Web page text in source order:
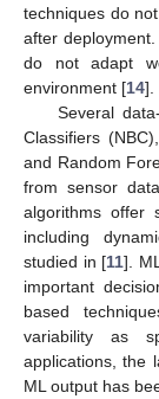
techniques do
after
do not adapt
environment [14].
Several
Classifiers
and Random
from sensor
algorithms offer
including
studied in [11].
important
based
variability as
applications, the
ML output has